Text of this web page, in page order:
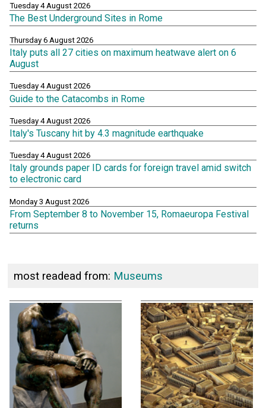
Tuesday 4 August 2026
The Best Underground Sites in Rome
Thursday 6 August 2026
Italy puts all 27 cities on maximum heatwave alert on 6
August
Tuesday 4 August 2026
Guide to the Catacombs in Rome
Tuesday 4 August 2026
Italy's Tuscany hit by 4.3 magnitude earthquake
Tuesday 4 August 2026
Italy grounds paper ID cards for foreign travel amid switch
to electronic card
Monday 3 August 2026
From September 8 to November 15, Romaeuropa Festival
returns
most readead from: Museums